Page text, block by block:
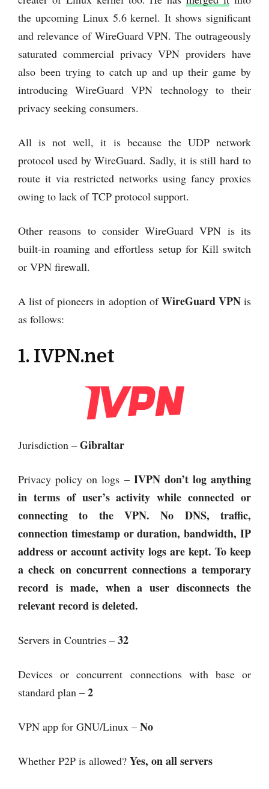
the upcoming Linux 5.6 kernel. It shows significant
and relevance of WireGuard VPN. The outrageously
saturated commercial privacy VPN providers have
also been trying to catch up and up their game by
introducing WireGuard VPN technology to their
privacy seeking consumers.
All is not well, it is because the UDP network
protocol used by WireGuard. Sadly, it is still hard to
route it via restricted networks using fancy proxies
owing to lack of TCP protocol support.
Other reasons to consider WireGuard VPN is its
built-in roaming and effortless setup for Kill switch
or VPN firewall.
A list of pioneers in adoption ofWireGuard VPNis
as follows:
1. IVPN.net
Jurisdiction – Gibraltar
Privacy policy on logs – IVPN don’t log anything
in terms of user’s activity while connected or
connecting to the VPN. No DNS, traffic,
connection timestamp or duration, bandwidth, IP
address or account activity logs are kept. To keep
a check on concurrent connections a temporary
record is made, when a user disconnects the
relevant record is deleted.
Servers in Countries – 32
Devices or concurrent connections with base or
standard plan – 2
VPN app for GNU/Linux – No
Whether P2P is allowed? Yes, on all servers